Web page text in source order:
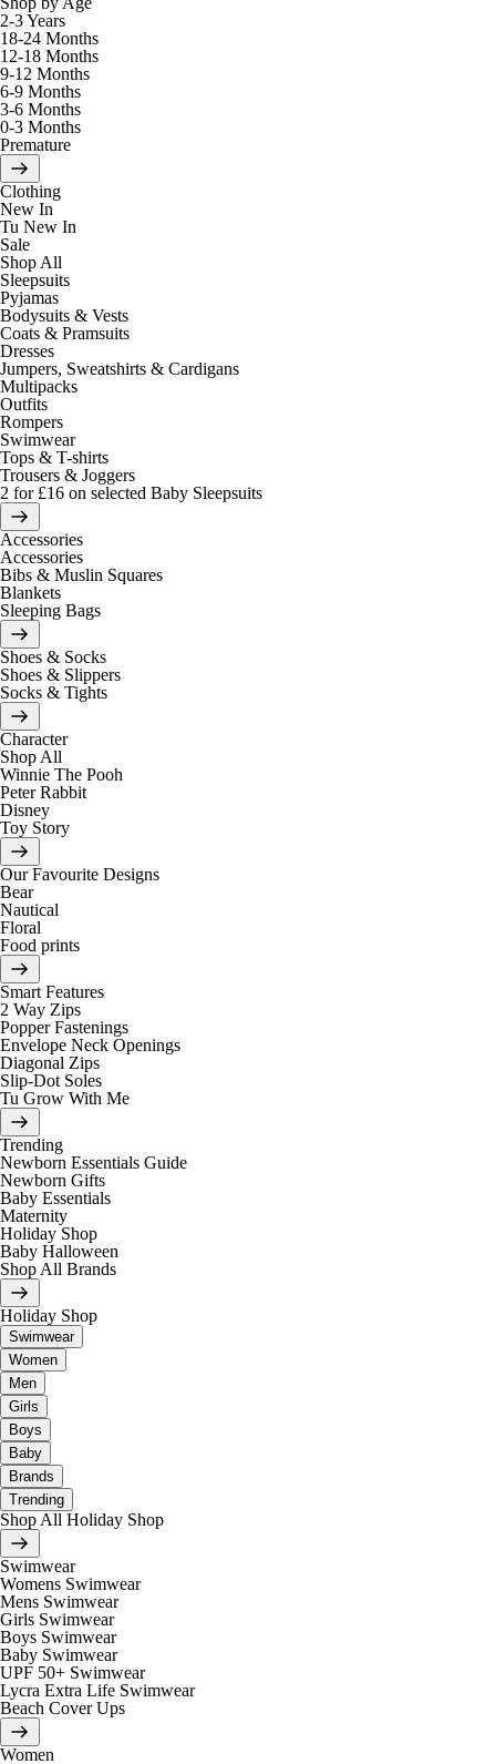
2-3 Years
18-24 Months
12-18 Months
9-12 Months
6-9 Months
3-6 Months
0-3 Months
Premature
Clothing
New In
Tu New In
Sale
Shop All
Sleepsuits
Pyjamas
Bodysuits & Vests
Coats & Pramsuits
Dresses
Jumpers, Sweatshirts & Cardigans
Multipacks
Outfits
Rompers
Swimwear
Tops & T-shirts
Trousers & Joggers
2 for £16 on selected Baby Sleepsuits
Accessories
Accessories
Bibs & Muslin Squares
Blankets
Sleeping Bags
Shoes & Socks
Shoes & Slippers
Socks & Tights
Character
Shop All
Winnie The Pooh
Peter Rabbit
Disney
Toy Story
Our Favourite Designs
Bear
Nautical
Floral
Food prints
Smart Features
2 Way Zips
Popper Fastenings
Envelope Neck Openings
Diagonal Zips
Slip-Dot Soles
Tu Grow With Me
Trending
Newborn Essentials Guide
Newborn Gifts
Baby Essentials
Maternity
Holiday Shop
Baby Halloween
Shop All Brands
Holiday Shop
Swimwear
Women
Men
Girls
Boys
Baby
Brands
Trending
Shop All Holiday Shop
Swimwear
Womens Swimwear
Mens Swimwear
Girls Swimwear
Boys Swimwear
Baby Swimwear
UPF 50+ Swimwear
Lycra Extra Life Swimwear
Beach Cover Ups
Women